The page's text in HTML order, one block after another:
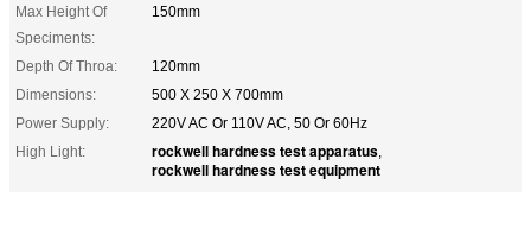
Max Height Of
Speciments:
150mm
Depth Of Throa:
120mm
Dimensions:
500 X 250 X 700mm
Power Supply:
220V AC Or 110V AC, 50 Or 60Hz
High Light:
rockwell hardness test apparatus,
rockwell hardness test equipment